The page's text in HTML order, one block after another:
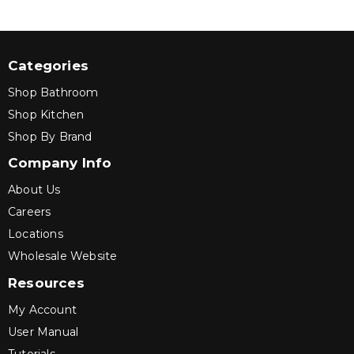
Categories
Shop Bathroom
Shop Kitchen
Shop By Brand
Company Info
About Us
Careers
Locations
Wholesale Website
Resources
My Account
User Manual